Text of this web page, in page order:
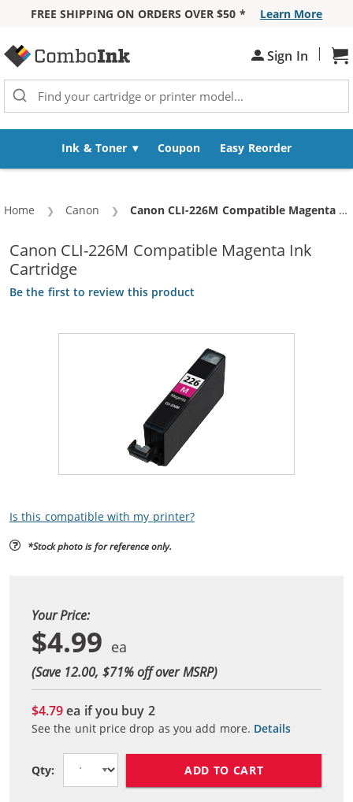
FREE SHIPPING ON ORDERS OVER $50 *
Learn More
Sign In |
Ink & Toner Coupon Easy Reorder
Home Canon Current:
Canon CLI-226M Compatible Magenta Ink Cartridge
Canon CLI-226M Compatible Magenta Ink
Cartridge
Be the first to review this product
Is this compatible with my printer?
*Stock photo is for reference only.
Your Price:
$4.99
(Save 12.00, $71% off over MSRP)
$4.79ea if you buy 2
See the unit price drop as you add more. Details
Qty: ADD TO CART